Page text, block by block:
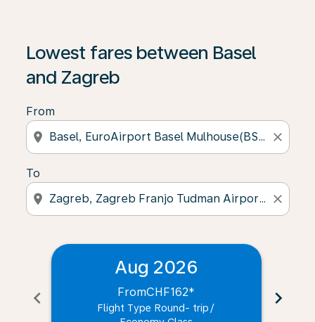
Lowest fares between Basel
and Zagreb
From
location_on close
To
location_on close
chevron_left
Aug 2026
FromCHF162*
Flight Type Round- trip /
chevron_right